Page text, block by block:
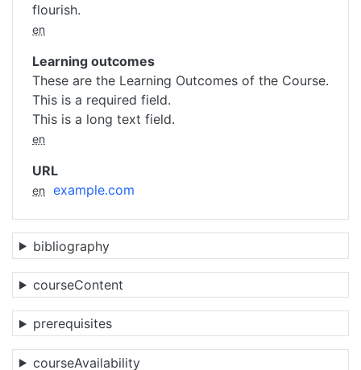
flourish.
en
Learning outcomes
These are the Learning Outcomes of the Course.
This is a required field.
This is a long text field.
en
URL
en example.com
bibliography
courseContent
prerequisites
courseAvailability